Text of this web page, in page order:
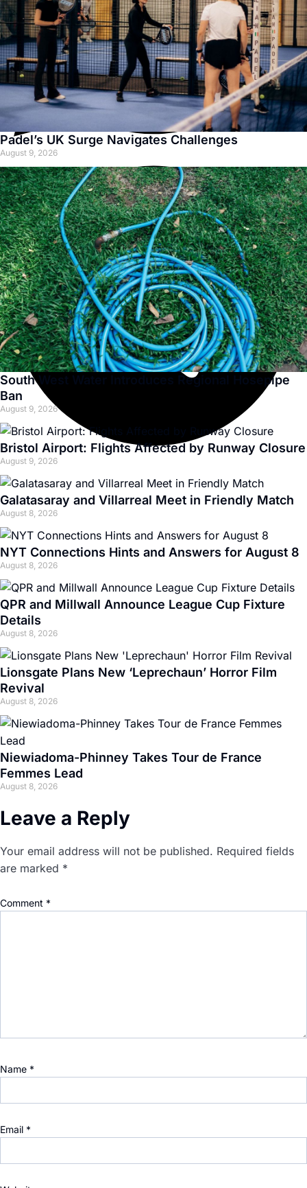
Padel’s UK Surge Navigates Challenges
August 9, 2026
South West Water Introduces Regional Hosepipe
Ban
August 9, 2026
Bristol Airport: Flights Affected by Runway Closure
August 9, 2026
Galatasaray and Villarreal Meet in Friendly Match
August 8, 2026
NYT Connections Hints and Answers for August 8
August 8, 2026
QPR and Millwall Announce League Cup Fixture
Details
August 8, 2026
Lionsgate Plans New ‘Leprechaun’ Horror Film
Revival
August 8, 2026
Niewiadoma-Phinney Takes Tour de France
Femmes Lead
August 8, 2026
Leave a Reply
Your email address will not be published. Required fields
are marked *
Comment *
Name *
Email *